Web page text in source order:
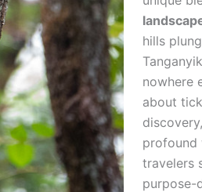
hills
nowhere
about
profound
travelers
purpose-